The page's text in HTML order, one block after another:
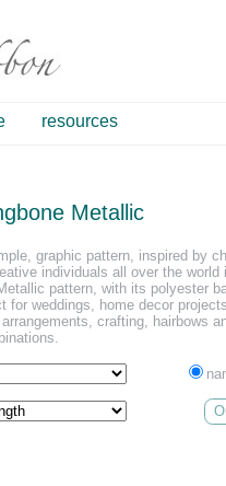
resources
Metallic
graphic pattern, inspired by
individuals all over the world
pattern, with its polyester
for weddings, home decor
crafting, hairbows